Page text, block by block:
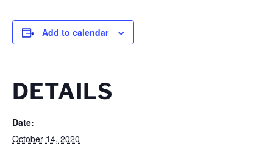
Add to calendar
DETAILS
Date:
October 14, 2020